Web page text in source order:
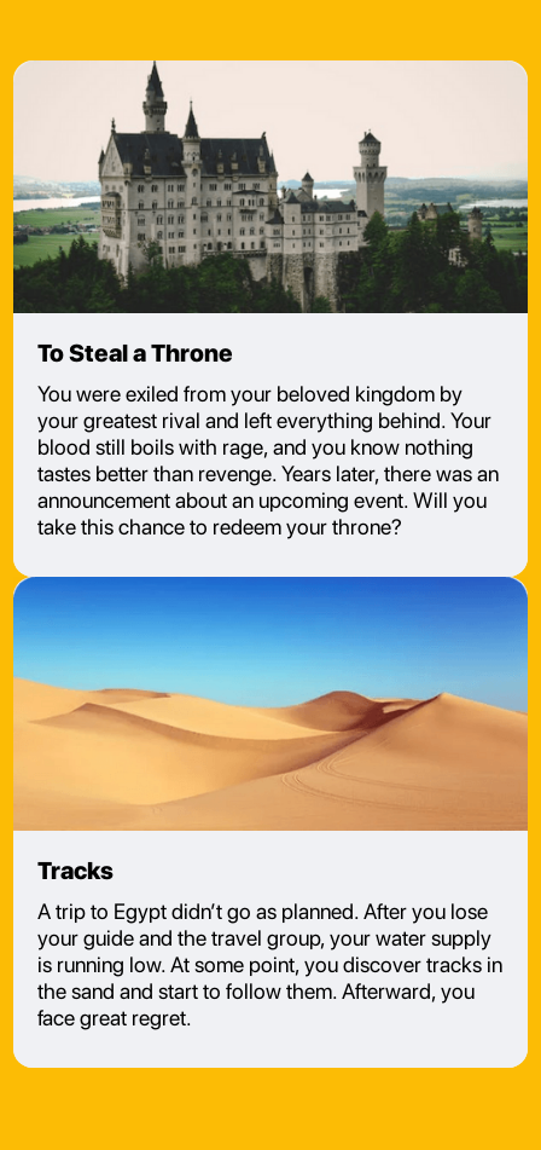
To Steal a Throne
You were exiled from your beloved kingdom by
your greatest rival and left everything behind. Your
blood still boils with rage, and you know nothing
tastes better than revenge. Years later, there was an
announcement about an upcoming event. Will you
take this chance to redeem your throne?
Tracks
A trip to Egypt didn’t go as planned. After you lose
your guide and the travel group, your water supply
is running low. At some point, you discover tracks in
the sand and start to follow them. Afterward, you
face great regret.